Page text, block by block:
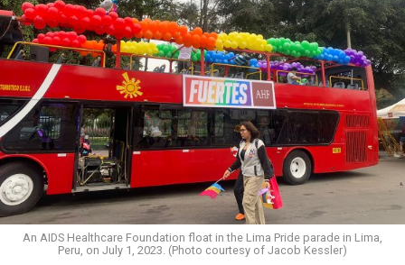
An AIDS Healthcare Foundation float in the Lima Pride parade in Lima,
Peru, on July 1, 2023. (Photo courtesy of Jacob Kessler)